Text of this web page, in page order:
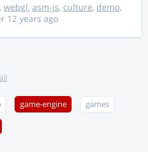
, webgl, asm-js, culture, demo,
12 years ago
game-engine games